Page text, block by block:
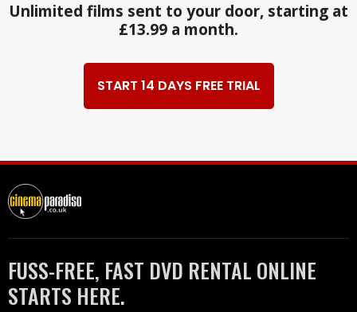
Unlimited films sent to your door, starting at
£13.99 a month.
START 14 DAYS FREE TRIAL
FUSS-FREE, FAST DVD RENTAL ONLINE
STARTS HERE.